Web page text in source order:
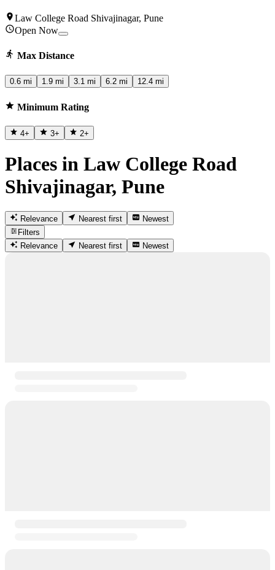
Law College Road Shivajinagar, Pune
Open Now
Max Distance
0.6 mi 1.9 mi 3.1 mi 6.2 mi 12.4 mi
Minimum Rating
4+ 3+ 2+
Places in Law College Road
Shivajinagar, Pune
Relevance Nearest first
Newest
Filters
Relevance
Nearest first Newest